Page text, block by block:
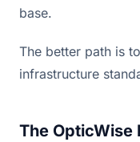
base.
The better path is
infrastructure
The OpticWise